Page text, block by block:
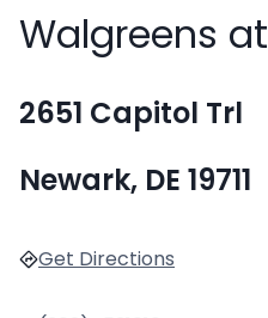
Walgreens at
2651 Capitol Trl
Newark, DE 19711
Get Directions